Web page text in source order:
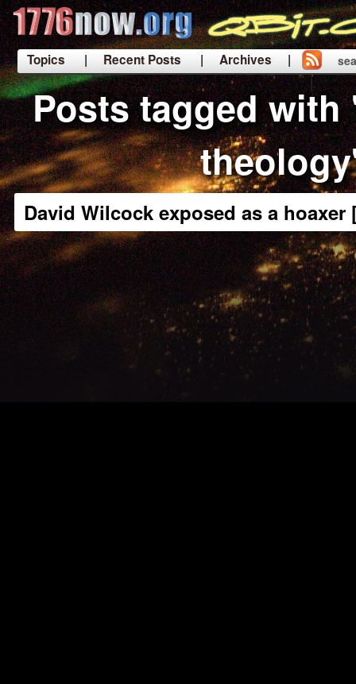
Topics | Recent Posts
| Archives |
|
Posts tagged with
David Wilcock exposed as a hoaxer